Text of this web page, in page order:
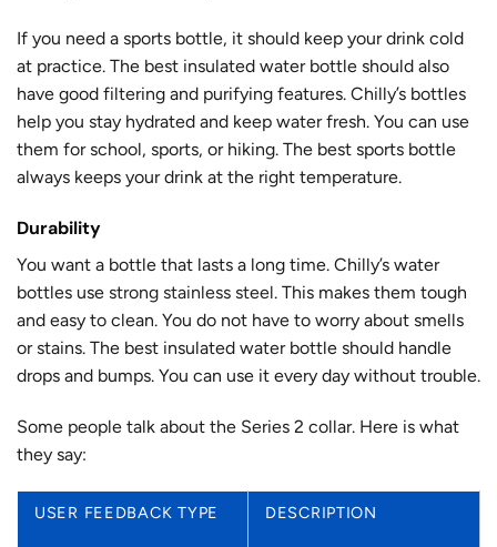
If you need a sports bottle, it should keep your drink cold
at practice. The best insulated water bottle should also
have good filtering and purifying features. Chilly’s bottles
help you stay hydrated and keep water fresh. You can use
them for school, sports, or hiking. The best sports bottle
always keeps your drink at the right temperature.
Durability
You want a bottle that lasts a long time. Chilly’s water
bottles use strong stainless steel. This makes them tough
and easy to clean. You do not have to worry about smells
or stains. The best insulated water bottle should handle
drops and bumps. You can use it every day without trouble.
Some people talk about the Series 2 collar. Here is what
they say:
USER FEEDBACK TYPE DESCRIPTION